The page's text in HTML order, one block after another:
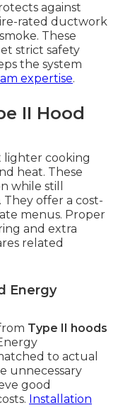
against
rated ductwork
These
strict safety
the system
expertise.
II Hood
lighter cooking
heat. These
while still
offer a cost-
menus. Proper
and extra
related
Energy
Type II hoods
to actual
unnecessary
good
Installation